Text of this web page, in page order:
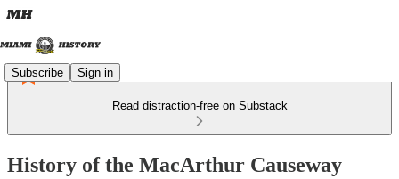
Subscribe Sign in
Read distraction-free on Substack
History of the MacArthur Causeway